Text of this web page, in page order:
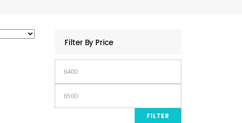
Filter By Price
FILTER